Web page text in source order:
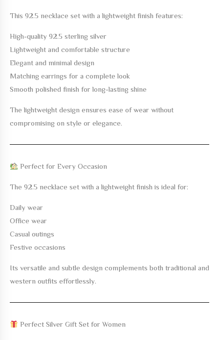
This 92.5 necklace set with a lightweight finish features:
High-quality 92.5 sterling silver
Lightweight and comfortable structure
Elegant and minimal design
Matching earrings for a complete look
Smooth polished finish for long-lasting shine
The lightweight design ensures ease of wear without
compromising on style or elegance.
Perfect for Every Occasion
The 92.5 necklace set with a lightweight finish is ideal for:
Daily wear
Office wear
Casual outings
Festive occasions
Its versatile and subtle design complements both traditional and
western outfits effortlessly.
Perfect Silver Gift Set for Women